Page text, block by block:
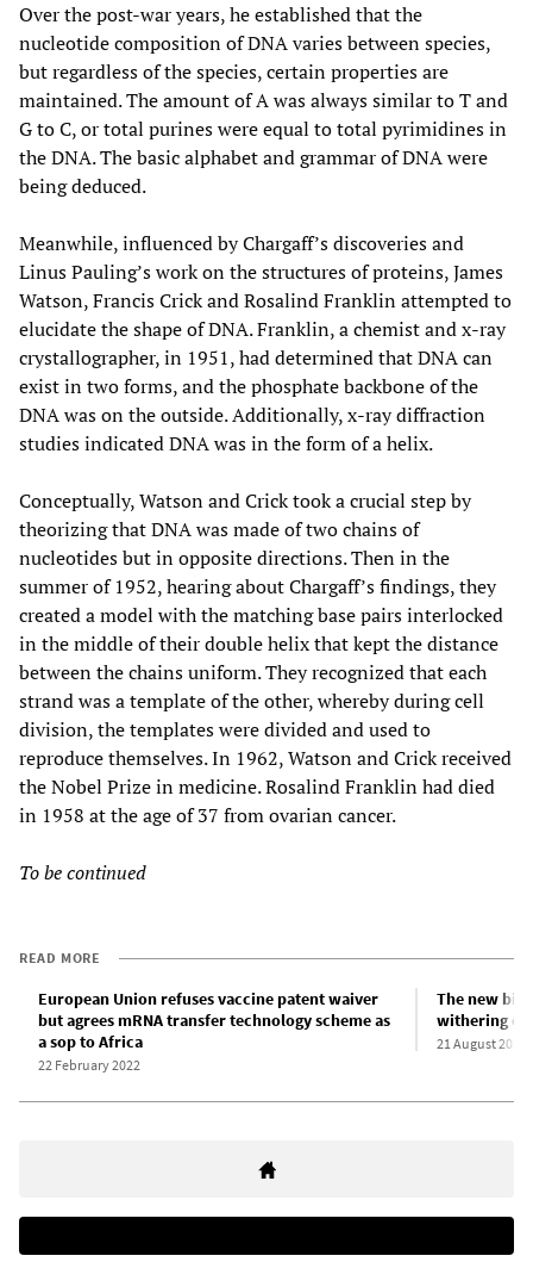
Over the post-war years, he established that the
nucleotide composition of DNA varies between species,
but regardless of the species, certain properties are
maintained. The amount of A was always similar to T and
G to C, or total purines were equal to total pyrimidines in
the DNA. The basic alphabet and grammar of DNA were
being deduced.
Meanwhile, influenced by Chargaff’s discoveries and
Linus Pauling’s work on the structures of proteins, James
Watson, Francis Crick and Rosalind Franklin attempted to
elucidate the shape of DNA. Franklin, a chemist and x-ray
crystallographer, in 1951, had determined that DNA can
exist in two forms, and the phosphate backbone of the
DNA was on the outside. Additionally, x-ray diffraction
studies indicated DNA was in the form of a helix.
Conceptually, Watson and Crick took a crucial step by
theorizing that DNA was made of two chains of
nucleotides but in opposite directions. Then in the
summer of 1952, hearing about Chargaff’s findings, they
created a model with the matching base pairs interlocked
in the middle of their double helix that kept the distance
between the chains uniform. They recognized that each
strand was a template of the other, whereby during cell
division, the templates were divided and used to
reproduce themselves. In 1962, Watson and Crick received
the Nobel Prize in medicine. Rosalind Franklin had died
in 1958 at the age of 37 from ovarian cancer.
To be continued
READ MORE
European Union refuses vaccine patent waiver
but agrees mRNA transfer technology scheme as
a sop to Africa
22 February 2022
The new
withering of
21 August 2022